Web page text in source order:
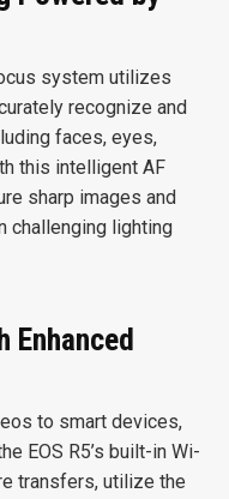
system utilizes
recognize and
faces, eyes,
this intelligent AF
sharp images and
challenging lighting
Enhanced
to smart devices,
EOS R5’s built-in Wi-
transfers, utilize the